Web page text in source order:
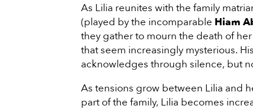
As Lilia reunites with the family
(played by the incomparable Hiam
they gather to mourn the death of
that seem increasingly mysterious.
acknowledges through silence, but
As tensions grow between Lilia and
part of the family, Lilia becomes